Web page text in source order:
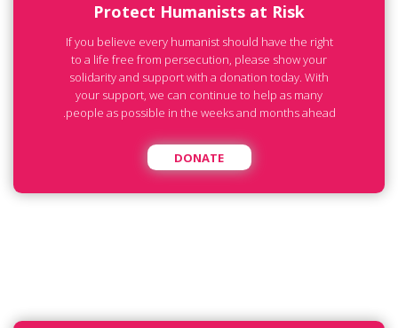
Protect Humanists at Risk
If you believe every humanist should have the right
to a life free from persecution, please show your
solidarity and support with a donation today. With
your support, we can continue to help as many
people as possible in the weeks and months ahead.
DONATE